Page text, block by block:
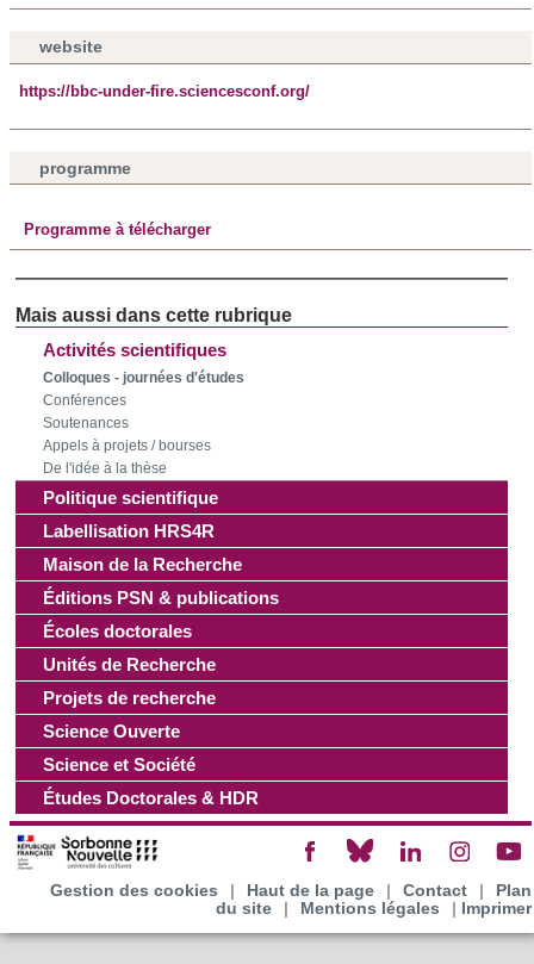
Activités scientifiques
Colloques - journées d'études
Conférences
Soutenances
Appels à projets / bourses
De l'idée à la thèse
Politique scientifique
Labellisation HRS4R
Maison de la Recherche
Éditions PSN & publications
Écoles doctorales
Unités de Recherche
Projets de recherche
Science Ouverte
Science et Société
Études Doctorales & HDR
website
https://bbc-under-fire.sciencesconf.org/
programme
Programme à télécharger
Gestion des cookies Haut de la page Contact
Plan
du site
Mentions légales Imprimer